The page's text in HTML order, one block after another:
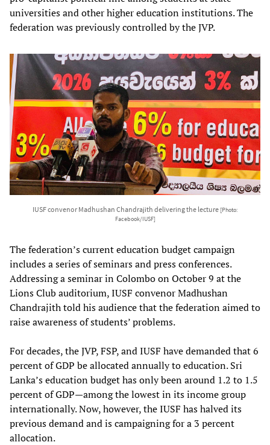
universities and other higher education institutions. The
federation was previously controlled by the JVP.
IUSF convenor Madhushan Chandrajith delivering the lecture [Photo:
Facebook/IUSF]
The federation’s current education budget campaign
includes a series of seminars and press conferences.
Addressing a seminar in Colombo on October 9 at the
Lions Club auditorium, IUSF convenor Madhushan
Chandrajith told his audience that the federation aimed to
raise awareness of students’ problems.
For decades, the JVP, FSP, and IUSF have demanded that 6
percent of GDP be allocated annually to education. Sri
Lanka’s education budget has only been around 1.2 to 1.5
percent of GDP—among the lowest in its income group
internationally. Now, however, the IUSF has halved its
previous demand and is campaigning for a 3 percent
allocation.